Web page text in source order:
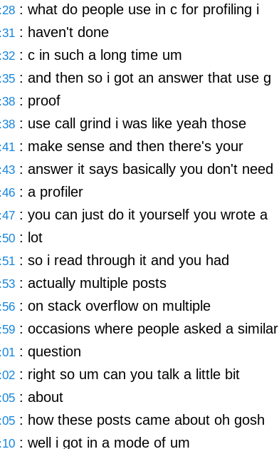
: what do people use in c for profiling i
: haven't done
: c in such a long time um
: and then so i got an answer that use g
: proof
: use call grind i was like yeah those
: make sense and then there's your
: answer it says basically you don't need
: a profiler
: you can just do it yourself you wrote a
: lot
: so i read through it and you had
: actually multiple posts
: on stack overflow on multiple
: occasions where people asked a similar
: question
: right so um can you talk a little bit
: about
: how these posts came about oh gosh
: well i got in a mode of um